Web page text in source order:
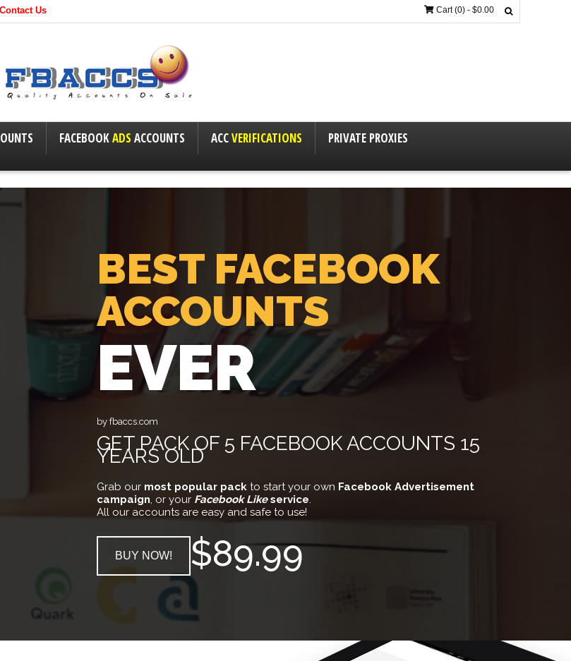
Contact Us Cart (0) - $0.00
FACEBOOKADS ACCOUNTS ACCVERIFICATIONS PRIVATE PROXIES
BEST FACEBOOK
ACCOUNTS
EVER
by fbaccs.com
GET PACK OF 5 FACEBOOK ACCOUNTS 15
YEARS OLD
Grab our most popular pack to start your own Facebook Advertisement
campaign, or your Facebook Likeservice.
All our accounts are easy and safe to use!
BUY NOW! $89.99